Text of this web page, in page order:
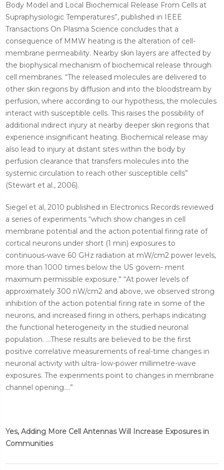
Body Model and Local Biochemical Release From Cells at
Supraphysiologic Temperatures”, published in IEEE
Transactions On Plasma Science concludes that a
consequence of MMW heating is the alteration of cell-
membrane permeability. Nearby skin layers are affected by
the biophysical mechanism of biochemical release through
cell membranes. “The released molecules are delivered to
other skin regions by diffusion and into the bloodstream by
perfusion, where according to our hypothesis, the molecules
interact with susceptible cells. This raises the possibility of
additional indirect injury at nearby deeper skin regions that
experience insignificant heating. Biochemical release may
also lead to injury at distant sites within the body by
perfusion clearance that transfers molecules into the
systemic circulation to reach other susceptible cells”
(Stewart et al., 2006).
Siegel et al, 2010 published in Electronics Records reviewed
a series of experiments “which show changes in cell
membrane potential and the action potential firing rate of
cortical neurons under short (1 min) exposures to
continuous-wave 60 GHz radiation at mW/cm2 power levels,
more than 1000 times below the US govern- ment
maximum permissible exposure.” “At power levels of
approximately 300 nW/cm2 and above, we observed strong
inhibition of the action potential firing rate in some of the
neurons, and increased firing in others, perhaps indicating
the functional heterogeneity in the studied neuronal
population. ...These results are believed to be the first
positive correlative measurements of real-time changes in
neuronal activity with ultra- low-power millimetre-wave
exposures. The experiments point to changes in membrane
channel opening....”
Yes, Adding More Cell Antennas Will Increase Exposures in
Communities